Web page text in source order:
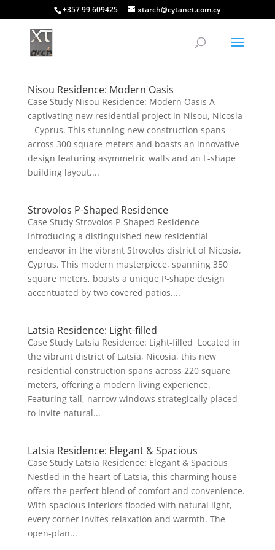
+357 99 609425 xtarch@cytanet.com.cy
Nisou Residence: Modern Oasis
Case Study Nisou Residence: Modern Oasis A
captivating new residential project in Nisou, Nicosia
– Cyprus. This stunning new construction spans
across 300 square meters and boasts an innovative
design featuring asymmetric walls and an L-shape
building layout,...
Strovolos P-Shaped Residence
Case Study Strovolos P-Shaped Residence
Introducing a distinguished new residential
endeavor in the vibrant Strovolos district of Nicosia,
Cyprus. This modern masterpiece, spanning 350
square meters, boasts a unique P-shape design
accentuated by two covered patios....
Latsia Residence: Light-filled
Case Study Latsia Residence: Light-filled Located in
the vibrant district of Latsia, Nicosia, this new
residential construction spans across 220 square
meters, offering a modern living experience.
Featuring tall, narrow windows strategically placed
to invite natural...
Latsia Residence: Elegant & Spacious
Case Study Latsia Residence: Elegant & Spacious
Nestled in the heart of Latsia, this charming house
offers the perfect blend of comfort and convenience.
With spacious interiors flooded with natural light,
every corner invites relaxation and warmth. The
open-plan...